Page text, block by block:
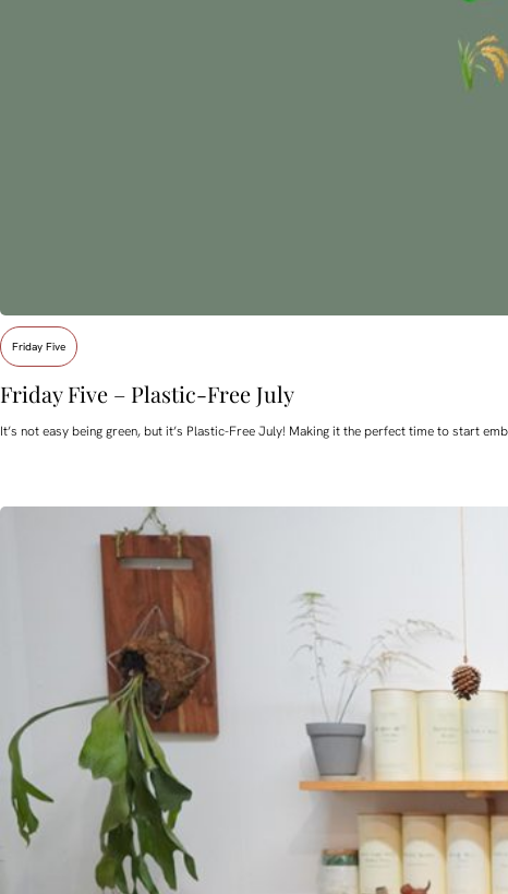
Friday Five
Friday Five – Plastic-Free July
It’s not easy being green, but it’s Plastic-Free July! Making it the perfect time to start